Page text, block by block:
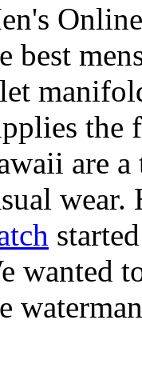
best
the
are
wanted